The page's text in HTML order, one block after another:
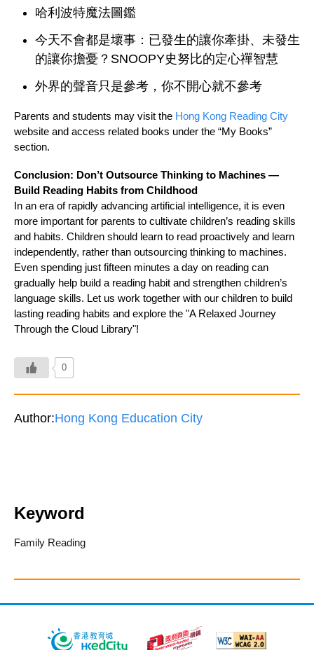
哈利波特魔法圖鑑
今天不會都是壞事：已發生的讓你牽掛、未發生
的讓你擔憂？SNOOPY史努比的定心禪智慧
外界的聲音只是參考，你不開心就不參考
Parents and students may visit the Hong Kong Reading City
website and access related books under the “My Books”
section.
Conclusion: Don’t Outsource Thinking to Machines —
Build Reading Habits from Childhood
In an era of rapidly advancing artificial intelligence, it is even
more important for parents to cultivate children’s reading skills
and habits. Children should learn to read proactively and learn
independently, rather than outsourcing thinking to machines.
Even spending just fifteen minutes a day on reading can
gradually help build a reading habit and strengthen children’s
language skills. Let us work together with our children to build
lasting reading habits and explore the "A Relaxed Journey
Through the Cloud Library"!
0
Author:Hong Kong Education City
Keyword
Family Reading